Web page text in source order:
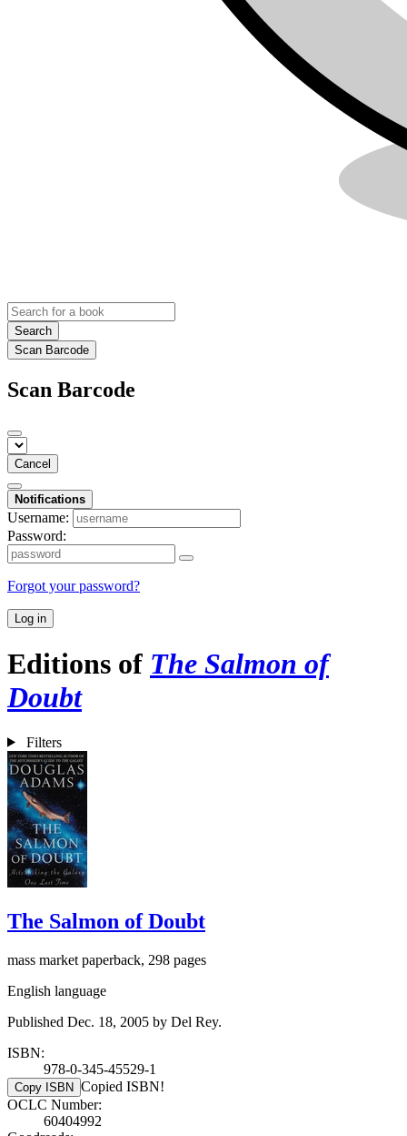
Search
Scan Barcode
Scan Barcode
Cancel
Notifications
Username:
Password:
Forgot your password?
Log in
Editions of The Salmon of
Doubt
Filters
The Salmon of Doubt
mass market paperback, 298 pages
English language
Published Dec. 18, 2005 by Del Rey.
ISBN:
978-0-345-45529-1
Copy ISBN Copied ISBN!
OCLC Number:
60404992